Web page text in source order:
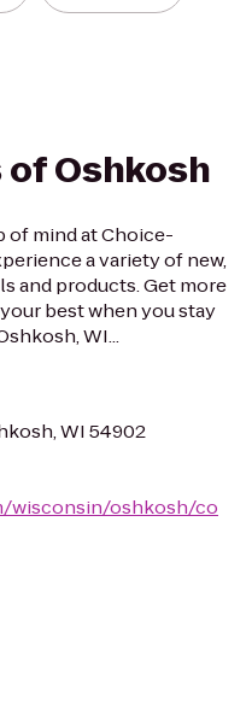
Oshkosh
of mind at Choice-
a variety of new,
and products. Get more
best when you stay
WI...
WI 54902
wisconsin/oshkosh/co